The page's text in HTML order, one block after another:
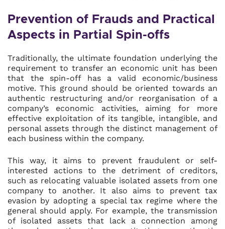
Prevention of Frauds and Practical
Aspects in Partial Spin-offs
Traditionally, the ultimate foundation underlying the
requirement to transfer an economic unit has been
that the spin-off has a valid economic/business
motive. This ground should be oriented towards an
authentic restructuring and/or reorganisation of a
company’s economic activities, aiming for more
effective exploitation of its tangible, intangible, and
personal assets through the distinct management of
each business within the company.
This way, it aims to prevent fraudulent or self-
interested actions to the detriment of creditors,
such as relocating valuable isolated assets from one
company to another. It also aims to prevent tax
evasion by adopting a special tax regime where the
general should apply. For example, the transmission
of isolated assets that lack a connection among